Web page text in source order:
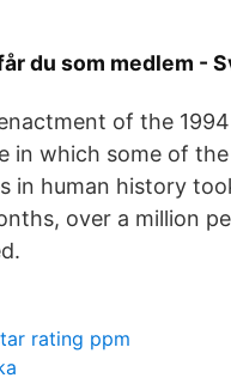
du som medlem -
of the
in which some of
in human history
over a million
rating ppm